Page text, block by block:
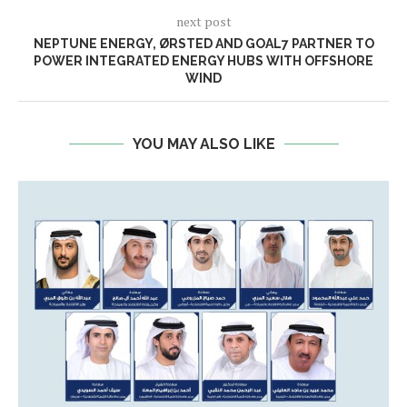
next post
NEPTUNE ENERGY, ØRSTED AND GOAL7 PARTNER TO
POWER INTEGRATED ENERGY HUBS WITH OFFSHORE
WIND
YOU MAY ALSO LIKE